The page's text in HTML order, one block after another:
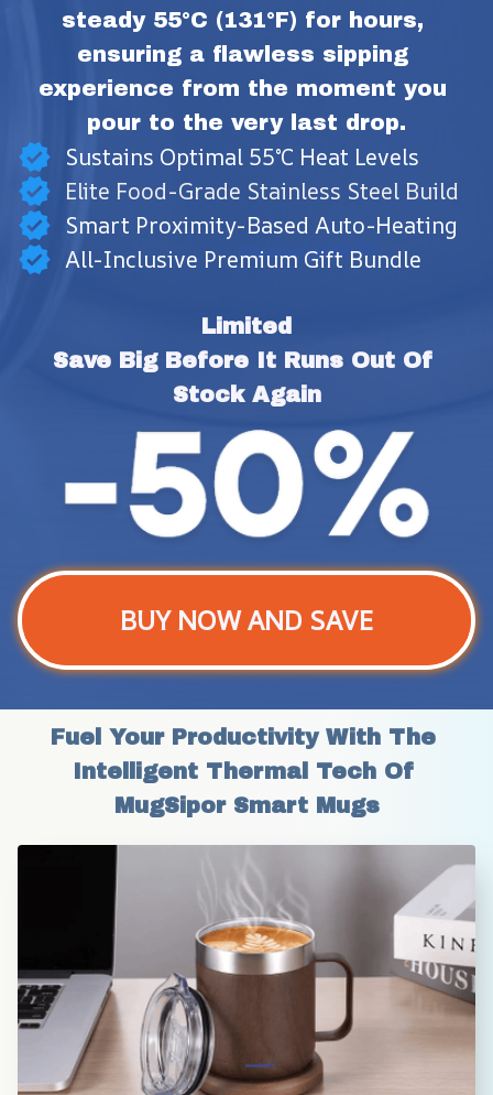
steady 55°C (131°F) for hours,
ensuring a flawless sipping
experience from the moment you
pour to the very last drop.
Sustains Optimal 55°C Heat Levels
Elite Food-Grade Stainless Steel Build
Smart Proximity-Based Auto-Heating
All-Inclusive Premium Gift Bundle
Limited
Save Big Before It Runs Out Of
Stock Again
BUY NOW AND SAVE
Fuel Your Productivity With The
Intelligent Thermal Tech Of
MugSipor Smart Mugs